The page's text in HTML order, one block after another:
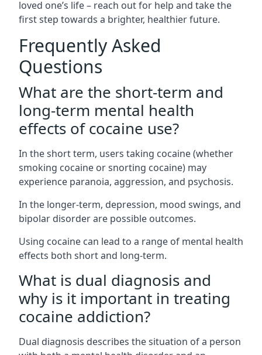
loved one’s life – reach out for help and take the
first step towards a brighter, healthier future.
Frequently Asked
Questions
What are the short-term and
long-term mental health
effects of cocaine use?
In the short term, users taking cocaine (whether
smoking cocaine or snorting cocaine) may
experience paranoia, aggression, and psychosis.
In the longer-term, depression, mood swings, and
bipolar disorder are possible outcomes.
Using cocaine can lead to a range of mental health
effects both short and long-term.
What is dual diagnosis and
why is it important in treating
cocaine addiction?
Dual diagnosis describes the situation of a person